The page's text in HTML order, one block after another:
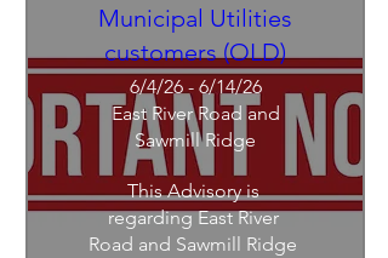
Municipal Utilities
customers (OLD)
6/4/26 - 6/14/26
East River Road and
Sawmill Ridge
This Advisory is
regarding East River
Road and Sawmill Ridge